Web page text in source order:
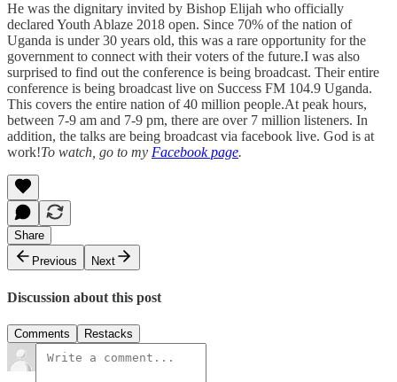
He was the dignitary invited by Bishop Elijah who officially
declared Youth Ablaze 2018 open. Since 70% of the nation of
Uganda is under 30 years old, this was a rare opportunity for the
government to connect with their voters of the future.I was also
surprised to find out the conference is being broadcast. Their entire
conference is being broadcast live on Success FM 104.9 Uganda.
This covers the entire nation of 40 million people.At peak hours,
between 7-9 am and 7-9 pm, there are over 7 million listeners. In
addition, the talks are being broadcast via facebook live. God is at
work!To watch, go to my Facebook page.
Share
Previous
Next
Discussion about this post
Comments Restacks